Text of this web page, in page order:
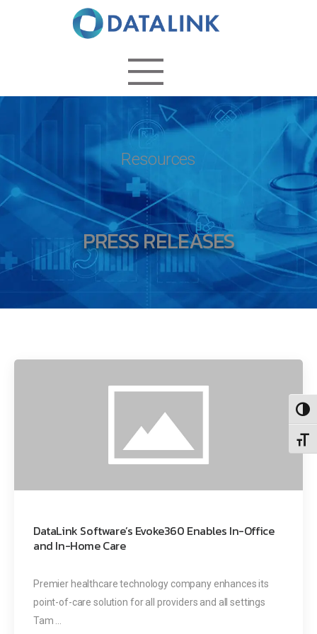
Resources
PRESS RELEASES
DataLink Software’s Evoke360 Enables In-Office
and In-Home Care
Premier healthcare technology company enhances its
point-of-care solution for all providers and all settings
Tam ...